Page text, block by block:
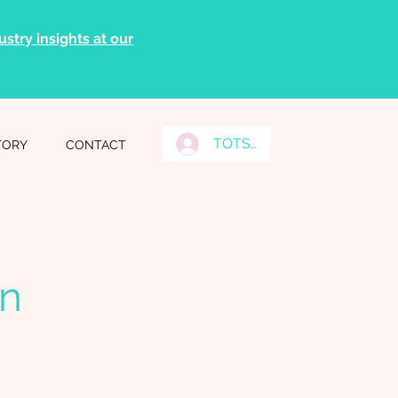
insights at our
CONTACT TOTS Grads Log In